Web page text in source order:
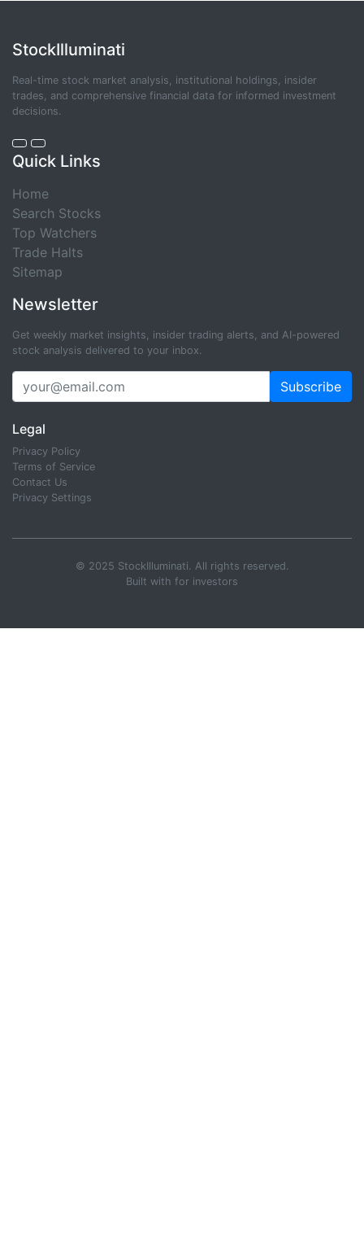
StockIlluminati
Real-time stock market analysis, institutional holdings, insider
trades, and comprehensive financial data for informed investment
decisions.
Quick Links
Home
Search Stocks
Top Watchers
Trade Halts
Sitemap
Newsletter
Get weekly market insights, insider trading alerts, and AI-powered
stock analysis delivered to your inbox.
Subscribe
Legal
Privacy Policy
Terms of Service
Contact Us
Privacy Settings
© 2025 StockIlluminati. All rights reserved.
Built with for investors